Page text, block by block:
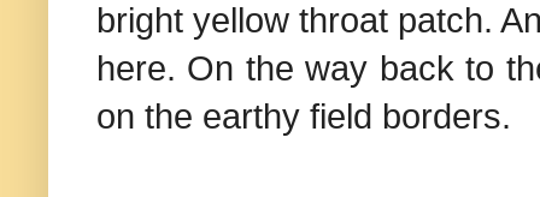
bright yellow throat patch.
here. On the way back to
on the earthy field borders.